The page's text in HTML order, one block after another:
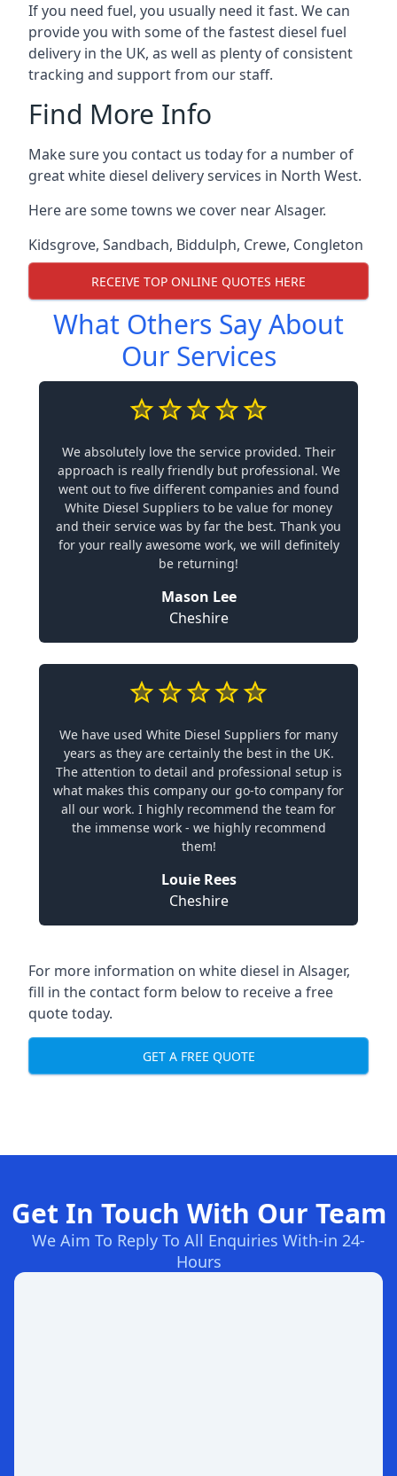
If you need fuel, you usually need it fast. We can
provide you with some of the fastest diesel fuel
delivery in the UK, as well as plenty of consistent
tracking and support from our staff.
Find More Info
Make sure you contact us today for a number of
great white diesel delivery services in North West.
Here are some towns we cover near Alsager.
Kidsgrove, Sandbach, Biddulph, Crewe, Congleton
RECEIVE TOP ONLINE QUOTES HERE
What Others Say About
Our Services
We absolutely love the service provided. Their
approach is really friendly but professional. We
went out to five different companies and found
White Diesel Suppliers to be value for money
and their service was by far the best. Thank you
for your really awesome work, we will definitely
be returning!
Mason Lee
Cheshire
We have used White Diesel Suppliers for many
years as they are certainly the best in the UK.
The attention to detail and professional setup is
what makes this company our go-to company for
all our work. I highly recommend the team for
the immense work - we highly recommend
them!
Louie Rees
Cheshire
For more information on white diesel in Alsager,
fill in the contact form below to receive a free
quote today.
GET A FREE QUOTE
Get In Touch With Our Team
We Aim To Reply To All Enquiries With-in 24-
Hours